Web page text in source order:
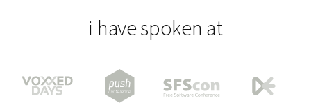
i have spoken at